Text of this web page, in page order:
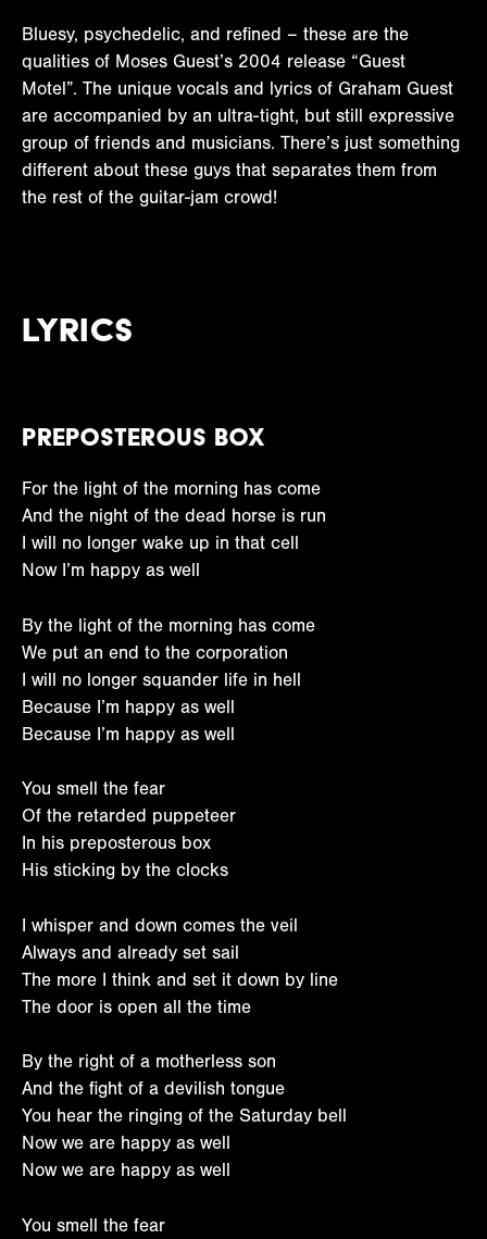
Bluesy, psychedelic, and refined – these are the
qualities of Moses Guest’s 2004 release “Guest
Motel”. The unique vocals and lyrics of Graham Guest
are accompanied by an ultra-tight, but still expressive
group of friends and musicians. There’s just something
different about these guys that separates them from
the rest of the guitar-jam crowd!
Lyrics
Preposterous Box
For the light of the morning has come
And the night of the dead horse is run
I will no longer wake up in that cell
Now I’m happy as well
By the light of the morning has come
We put an end to the corporation
I will no longer squander life in hell
Because I’m happy as well
Because I’m happy as well
You smell the fear
Of the retarded puppeteer
In his preposterous box
His sticking by the clocks
I whisper and down comes the veil
Always and already set sail
The more I think and set it down by line
The door is open all the time
By the right of a motherless son
And the fight of a devilish tongue
You hear the ringing of the Saturday bell
Now we are happy as well
Now we are happy as well
You smell the fear